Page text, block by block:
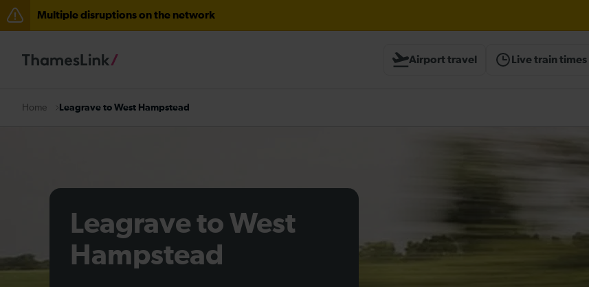
Multiple disruptions on the network
There are also planned engineering works for today. Check before travelling
Airport travel Live train times
Home Leagrave to West Hampstead
Leagrave to West
Hampstead